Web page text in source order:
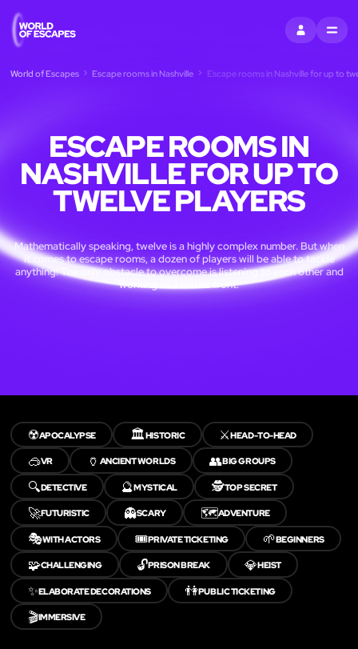
SIGN INMENU
World of Escapes Escape rooms in Nashville Escape rooms in Nashville for up to
ESCAPE ROOMS IN
NASHVILLE FOR UP TO
TWELVE PLAYERS
Mathematically speaking, twelve is a highly complex number. But when
it comes to escape rooms, a dozen of players will be able to tackle
anything! The only obstacle to overcome is listening to each other and
working as a united front.
☢️APOCALYPSE 🏛️HISTORIC ⚔️HEAD-TO-HEAD
🥽VR 🏺 ANCIENT WORLDS 👥BIG GROUPS
🔍DETECTIVE 🔮MYSTICAL 🕵️TOP SECRET
🚀FUTURISTIC 👻SCARY 🗺️ADVENTURE
🎭WITH ACTORS 🎟️PRIVATE TICKETING 🌱BEGINNERS
🧩CHALLENGING 🔓PRISON BREAK 💎HEIST
✨ELABORATE DECORATIONS 👫PUBLIC TICKETING
🎬IMMERSIVE